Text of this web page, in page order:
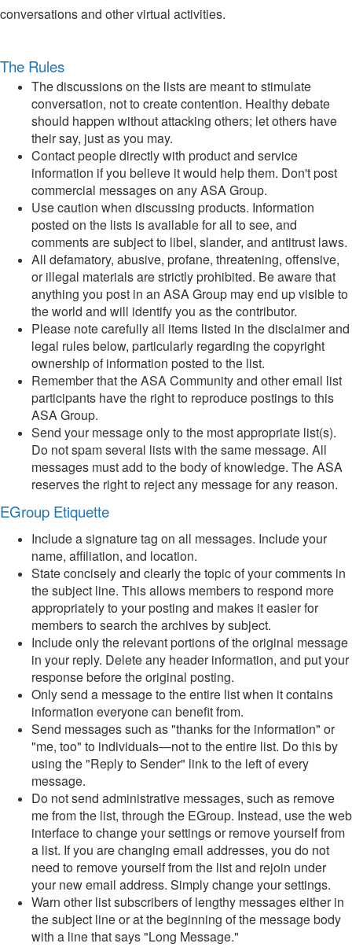
conversations and other virtual activities.
The Rules
The discussions on the lists are meant to stimulate
conversation, not to create contention. Healthy debate
should happen without attacking others; let others have
their say, just as you may.
Contact people directly with product and service
information if you believe it would help them. Don't post
commercial messages on any ASA Group.
Use caution when discussing products. Information
posted on the lists is available for all to see, and
comments are subject to libel, slander, and antitrust laws.
All defamatory, abusive, profane, threatening, offensive,
or illegal materials are strictly prohibited. Be aware that
anything you post in an ASA Group may end up visible to
the world and will identify you as the contributor.
Please note carefully all items listed in the disclaimer and
legal rules below, particularly regarding the copyright
ownership of information posted to the list.
Remember that the ASA Community and other email list
participants have the right to reproduce postings to this
ASA Group.
Send your message only to the most appropriate list(s).
Do not spam several lists with the same message. All
messages must add to the body of knowledge. The ASA
reserves the right to reject any message for any reason.
EGroup Etiquette
Include a signature tag on all messages. Include your
name, affiliation, and location.
State concisely and clearly the topic of your comments in
the subject line. This allows members to respond more
appropriately to your posting and makes it easier for
members to search the archives by subject.
Include only the relevant portions of the original message
in your reply. Delete any header information, and put your
response before the original posting.
Only send a message to the entire list when it contains
information everyone can benefit from.
Send messages such as "thanks for the information" or
"me, too" to individuals—not to the entire list. Do this by
using the "Reply to Sender" link to the left of every
message.
Do not send administrative messages, such as remove
me from the list, through the EGroup. Instead, use the web
interface to change your settings or remove yourself from
a list. If you are changing email addresses, you do not
need to remove yourself from the list and rejoin under
your new email address. Simply change your settings.
Warn other list subscribers of lengthy messages either in
the subject line or at the beginning of the message body
with a line that says "Long Message."